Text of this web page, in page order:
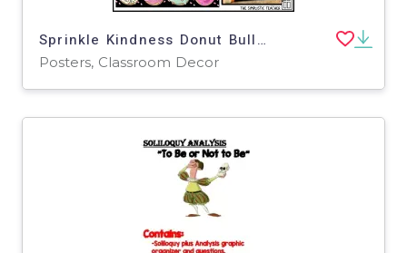
Sprinkle Kindness Donut Bulletin Board Kit, Door Decoration Set, or Poster
Posters, Classroom Decor